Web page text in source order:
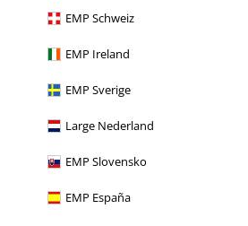
EMP Schweiz
EMP Ireland
EMP Sverige
Large Nederland
EMP Slovensko
EMP España
Low stock
€ 75,50